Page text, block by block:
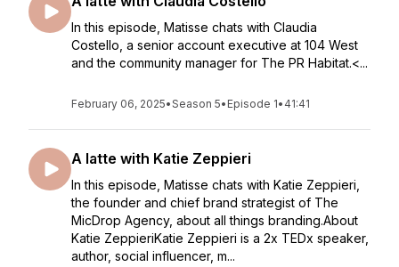
In this episode, Matisse chats with Claudia
Costello, a senior account executive at 104 West
and the community manager for The PR Habitat.<...
February 06, 2025•Season 5• Episode 1• 41:41
A latte with Katie Zeppieri
In this episode, Matisse chats with Katie Zeppieri,
the founder and chief brand strategist of The
MicDrop Agency, about all things branding.About
Katie ZeppieriKatie Zeppieri is a 2x TEDx speaker,
author, social influencer, m...